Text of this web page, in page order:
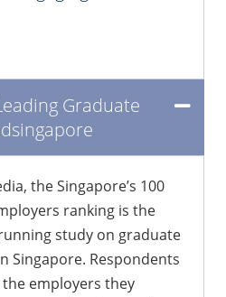
Graduate
the Singapore’s 100
ranking is the
study on graduate
Singapore. Respondents
employers they